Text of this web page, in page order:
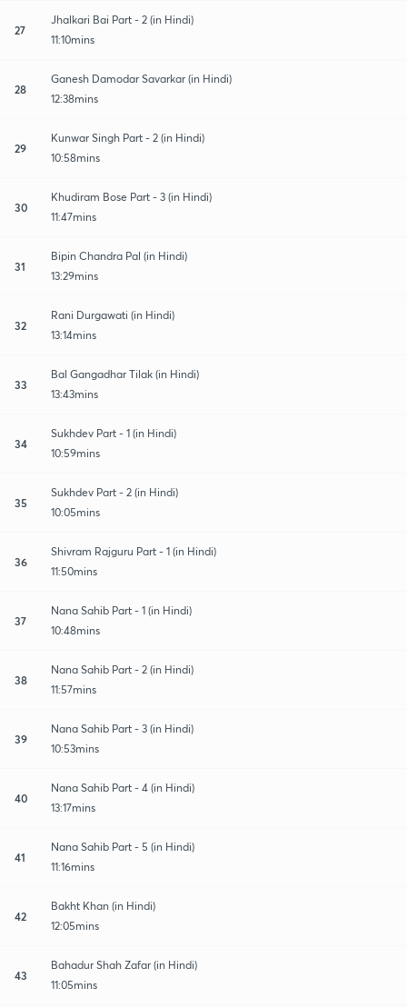
27
Jhalkari Bai Part - 2 (in Hindi)
11:10mins
28
Ganesh Damodar Savarkar (in Hindi)
12:38mins
29
Kunwar Singh Part - 2 (in Hindi)
10:58mins
30
Khudiram Bose Part - 3 (in Hindi)
11:47mins
31
Bipin Chandra Pal (in Hindi)
13:29mins
32
Rani Durgawati (in Hindi)
13:14mins
33
Bal Gangadhar Tilak (in Hindi)
13:43mins
34
Sukhdev Part - 1 (in Hindi)
10:59mins
35
Sukhdev Part - 2 (in Hindi)
10:05mins
36
Shivram Rajguru Part - 1 (in Hindi)
11:50mins
37
Nana Sahib Part - 1 (in Hindi)
10:48mins
38
Nana Sahib Part - 2 (in Hindi)
11:57mins
39
Nana Sahib Part - 3 (in Hindi)
10:53mins
40
Nana Sahib Part - 4 (in Hindi)
13:17mins
41
Nana Sahib Part - 5 (in Hindi)
11:16mins
42
Bakht Khan (in Hindi)
12:05mins
43
Bahadur Shah Zafar (in Hindi)
11:05mins